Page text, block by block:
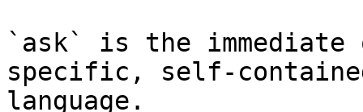
`ask` is the
specific, self-
language.